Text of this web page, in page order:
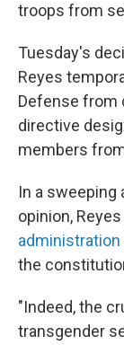
troops from
Tuesday's
Reyes
Defense from
directive
members
In a sweeping
opinion,
the
"Indeed, the
transgender